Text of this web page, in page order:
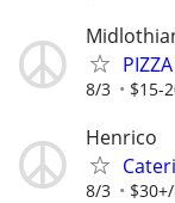
8/3 $15-
Henrico
8/3